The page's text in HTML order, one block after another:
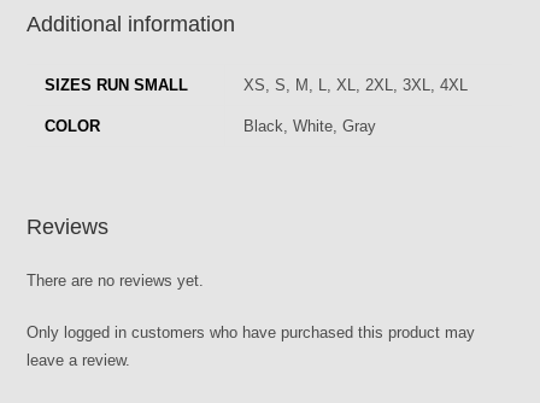
Additional information
SIZES RUN SMALL XS, S, M, L, XL, 2XL, 3XL, 4XL
COLOR Black, White, Gray
Reviews
There are no reviews yet.
Only logged in customers who have purchased this product may
leave a review.